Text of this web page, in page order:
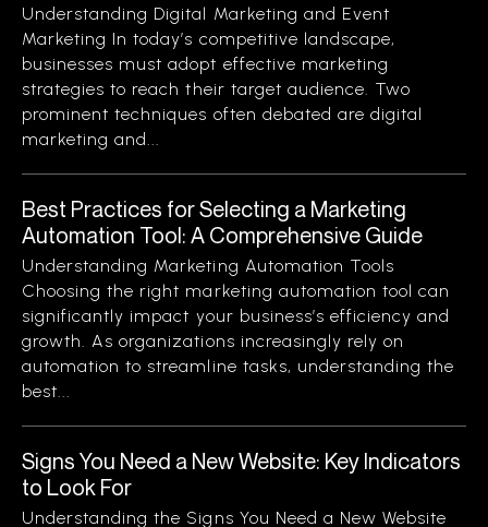
Understanding Digital Marketing and Event
Marketing In today’s competitive landscape,
businesses must adopt effective marketing
strategies to reach their target audience. Two
prominent techniques often debated are digital
marketing and...
Best Practices for Selecting a Marketing
Automation Tool: A Comprehensive Guide
Understanding Marketing Automation Tools
Choosing the right marketing automation tool can
significantly impact your business’s efficiency and
growth. As organizations increasingly rely on
automation to streamline tasks, understanding the
best...
Signs You Need a New Website: Key Indicators
to Look For
Understanding the Signs You Need a New Website